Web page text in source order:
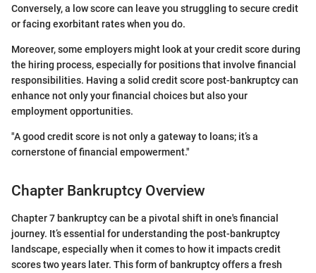
Conversely, a low score can leave you struggling to secure credit
or facing exorbitant rates when you do.
Moreover, some employers might look at your credit score during
the hiring process, especially for positions that involve financial
responsibilities. Having a solid credit score post-bankruptcy can
enhance not only your financial choices but also your
employment opportunities.
"A good credit score is not only a gateway to loans; it’s a
cornerstone of financial empowerment."
Chapter Bankruptcy Overview
Chapter 7 bankruptcy can be a pivotal shift in one's financial
journey. It’s essential for understanding the post-bankruptcy
landscape, especially when it comes to how it impacts credit
scores two years later. This form of bankruptcy offers a fresh